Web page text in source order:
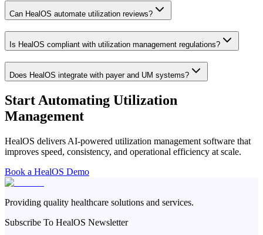
Can HealOS automate utilization reviews?
Is HealOS compliant with utilization management regulations?
Does HealOS integrate with payer and UM systems?
Start Automating Utilization
Management
HealOS delivers AI-powered utilization management software that
improves speed, consistency, and operational efficiency at scale.
Book a HealOS Demo
Providing quality healthcare solutions and services.
Subscribe To HealOS Newsletter